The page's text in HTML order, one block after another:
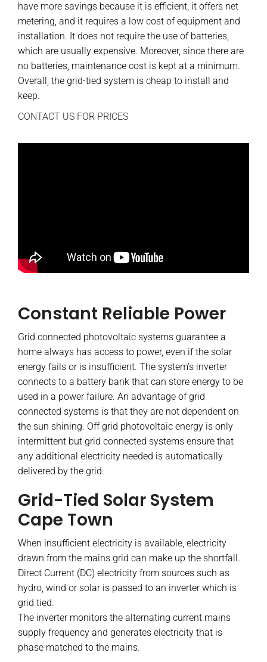
have more savings because it is efficient, it offers net
metering, and it requires a low cost of equipment and
installation. It does not require the use of batteries,
which are usually expensive. Moreover, since there are
no batteries, maintenance cost is kept at a minimum.
Overall, the grid-tied system is cheap to install and
keep.
CONTACT US FOR PRICES
Constant Reliable Power
Grid connected photovoltaic systems guarantee a
home always has access to power, even if the solar
energy fails or is insufficient. The system’s inverter
connects to a battery bank that can store energy to be
used in a power failure. An advantage of grid
connected systems is that they are not dependent on
the sun shining. Off grid photovoltaic energy is only
intermittent but grid connected systems ensure that
any additional electricity needed is automatically
delivered by the grid.
Grid-Tied Solar System
Cape Town
When insufficient electricity is available, electricity
drawn from the mains grid can make up the shortfall.
Direct Current (DC) electricity from sources such as
hydro, wind or solar is passed to an inverter which is
grid tied.
The inverter monitors the alternating current mains
supply frequency and generates electricity that is
phase matched to the mains.